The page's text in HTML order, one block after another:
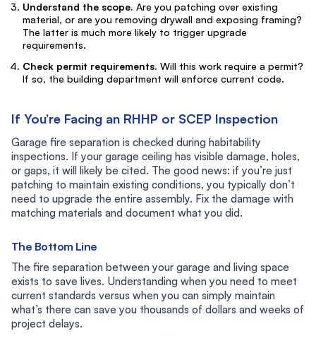
Understand the scope. Are you patching over existing
material, or are you removing drywall and exposing framing?
The latter is much more likely to trigger upgrade
requirements.
Check permit requirements. Will this work require a permit?
If so, the building department will enforce current code.
If You’re Facing an RHHP or SCEP Inspection
Garage fire separation is checked during habitability
inspections. If your garage ceiling has visible damage, holes,
or gaps, it will likely be cited. The good news: if you’re just
patching to maintain existing conditions, you typically don’t
need to upgrade the entire assembly. Fix the damage with
matching materials and document what you did.
The Bottom Line
The fire separation between your garage and living space
exists to save lives. Understanding when you need to meet
current standards versus when you can simply maintain
what’s there can save you thousands of dollars and weeks of
project delays.